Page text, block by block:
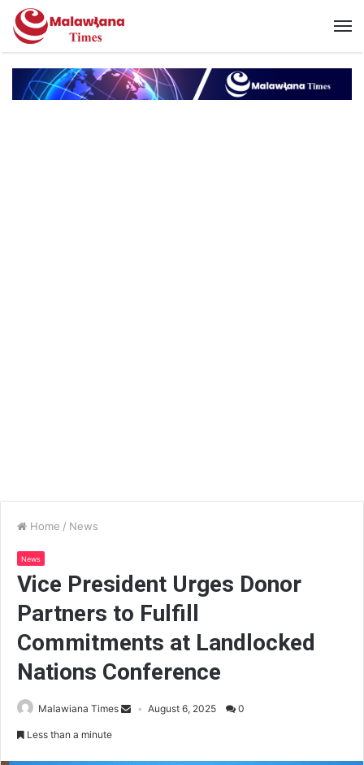
Home / News
News
Vice President Urges Donor
Partners to Fulfill
Commitments at Landlocked
Nations Conference
Malawiana Times August 6, 2025 0
Less than a minute